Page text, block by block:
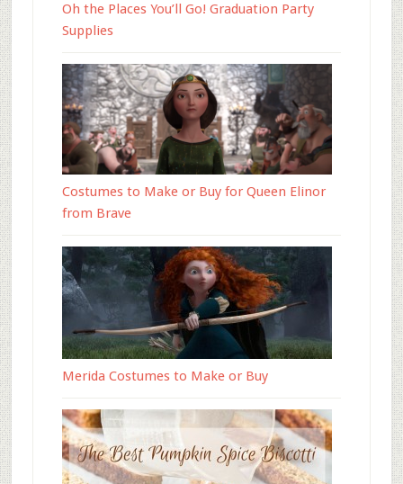
Oh the Places You’ll Go! Graduation Party
Supplies
Costumes to Make or Buy for Queen Elinor
from Brave
Merida Costumes to Make or Buy